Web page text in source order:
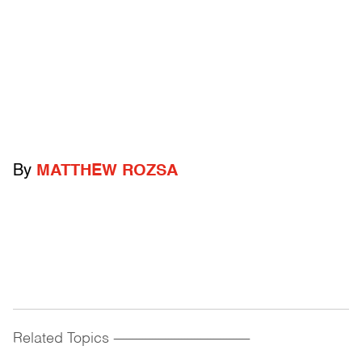
By MATTHEW ROZSA
Related Topics ------------------------------------------